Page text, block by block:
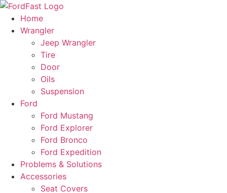
Skip
content
Home
Wrangler
Jeep Wrangler
Tire
Door
Oils
Suspension
Ford
Ford Mustang
Ford Explorer
Ford Bronco
Ford Expedition
Problems & Solutions
Accessories
Seat Covers